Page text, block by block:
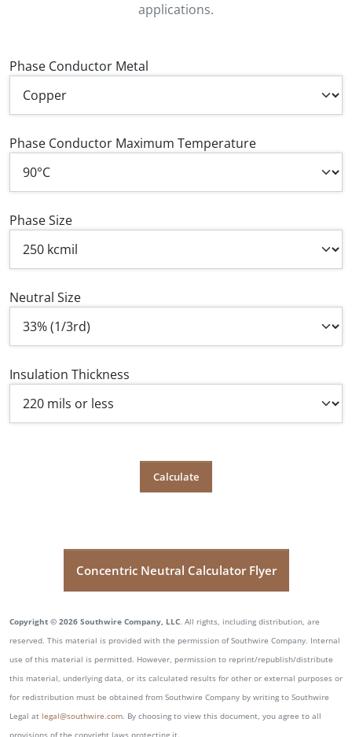
applications.
Phase Conductor Metal
Phase Conductor Maximum Temperature
Phase Size
Neutral Size
Insulation Thickness
Concentric Neutral Calculator Flyer
Copyright © 2026 Southwire Company, LLC. All rights, including distribution, are
reserved. This material is provided with the permission of Southwire Company. Internal
use of this material is permitted. However, permission to reprint/republish/distribute
this material, underlying data, or its calculated results for other or external purposes or
for redistribution must be obtained from Southwire Company by writing to Southwire
Legal at legal@southwire.com. By choosing to view this document, you agree to all
provisions of the copyright laws protecting it.